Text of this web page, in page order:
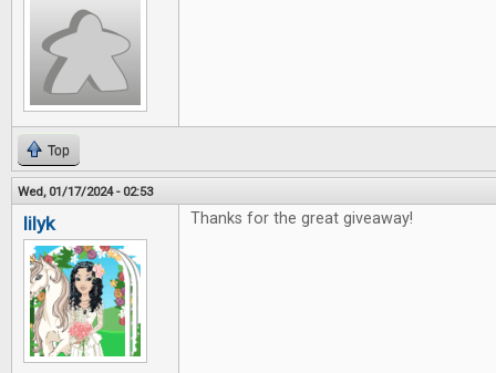
Top
Wed, 01/17/2024 - 02:53
lilyk Thanks for the great giveaway!